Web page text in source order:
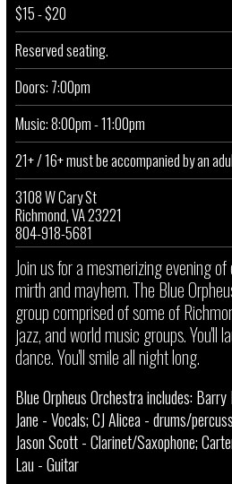
$15 - $20
Reserved seating.
Doors: 7:00pm
Music: 8:00pm - 11:00pm
21+ / 16+ must be accompanied by an
3108 W Cary St
Richmond, VA 23221
804-918-5681
J oin us for a mesmerizing evening
mirth and mayhem. The Blue
group comprised of some of
jazz, and world music groups. You'll
dance. You'll smile all night long.
Blue Orpheus Orchestra includes:
Jane - Vocals; CJ Alicea - drums/
Jason Scott - Clarinet/Saxophone;
Lau - Guitar